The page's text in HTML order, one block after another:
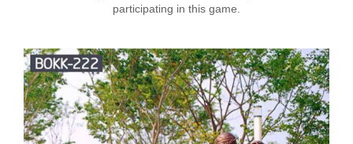
participating in this game.